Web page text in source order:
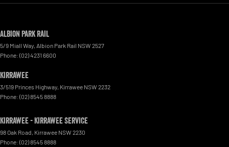
Albion Park Rail
5/9 Miall Way Albion Park Rail NSW 2527
Phone: (02) 4231 6600
Kirrawee
3/519 Princes Highway Kirrawee NSW 2232
Phone: (02) 8545 8888
Kirrawee - Kirrawee Service
98 Oak Road Kirrawee NSW 2230
Phone: (02) 8545 8888